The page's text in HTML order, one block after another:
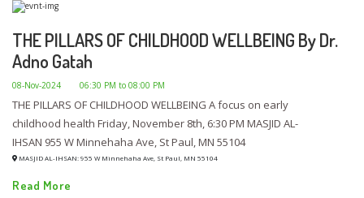
THE PILLARS OF CHILDHOOD WELLBEING By Dr.
Adno Gatah
08-Nov-2024 06:30 PM to 08:00 PM
THE PILLARS OF CHILDHOOD WELLBEING A focus on early
childhood health Friday, November 8th, 6:30 PM MASJID AL-
IHSAN 955 W Minnehaha Ave, St Paul, MN 55104
MASJID AL-IHSAN: 955 W Minnehaha Ave, St Paul, MN 55104
Read More